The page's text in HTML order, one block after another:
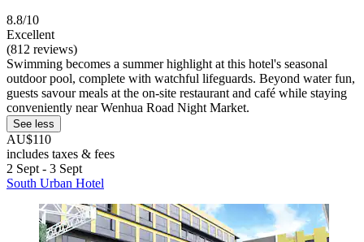
8.8/10
Excellent
(812 reviews)
Swimming becomes a summer highlight at this hotel's seasonal
outdoor pool, complete with watchful lifeguards. Beyond water fun,
guests savour meals at the on-site restaurant and café while staying
conveniently near Wenhua Road Night Market.
See less
AU$110
includes taxes & fees
2 Sept - 3 Sept
South Urban Hotel